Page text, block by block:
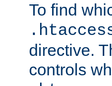
To find
directive.
controls